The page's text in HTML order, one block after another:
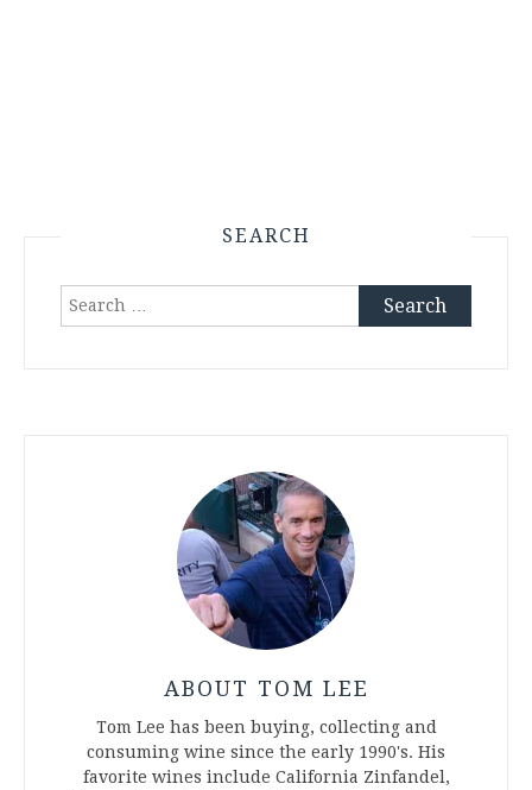
SEARCH
Search
ABOUT TOM LEE
Tom Lee has been buying, collecting and
consuming wine since the early 1990's. His
favorite wines include California Zinfandel,